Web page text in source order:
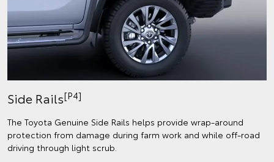
Side Rails[P4]
The Toyota Genuine Side Rails helps provide wrap-around
protection from damage during farm work and while off-road
driving through light scrub.